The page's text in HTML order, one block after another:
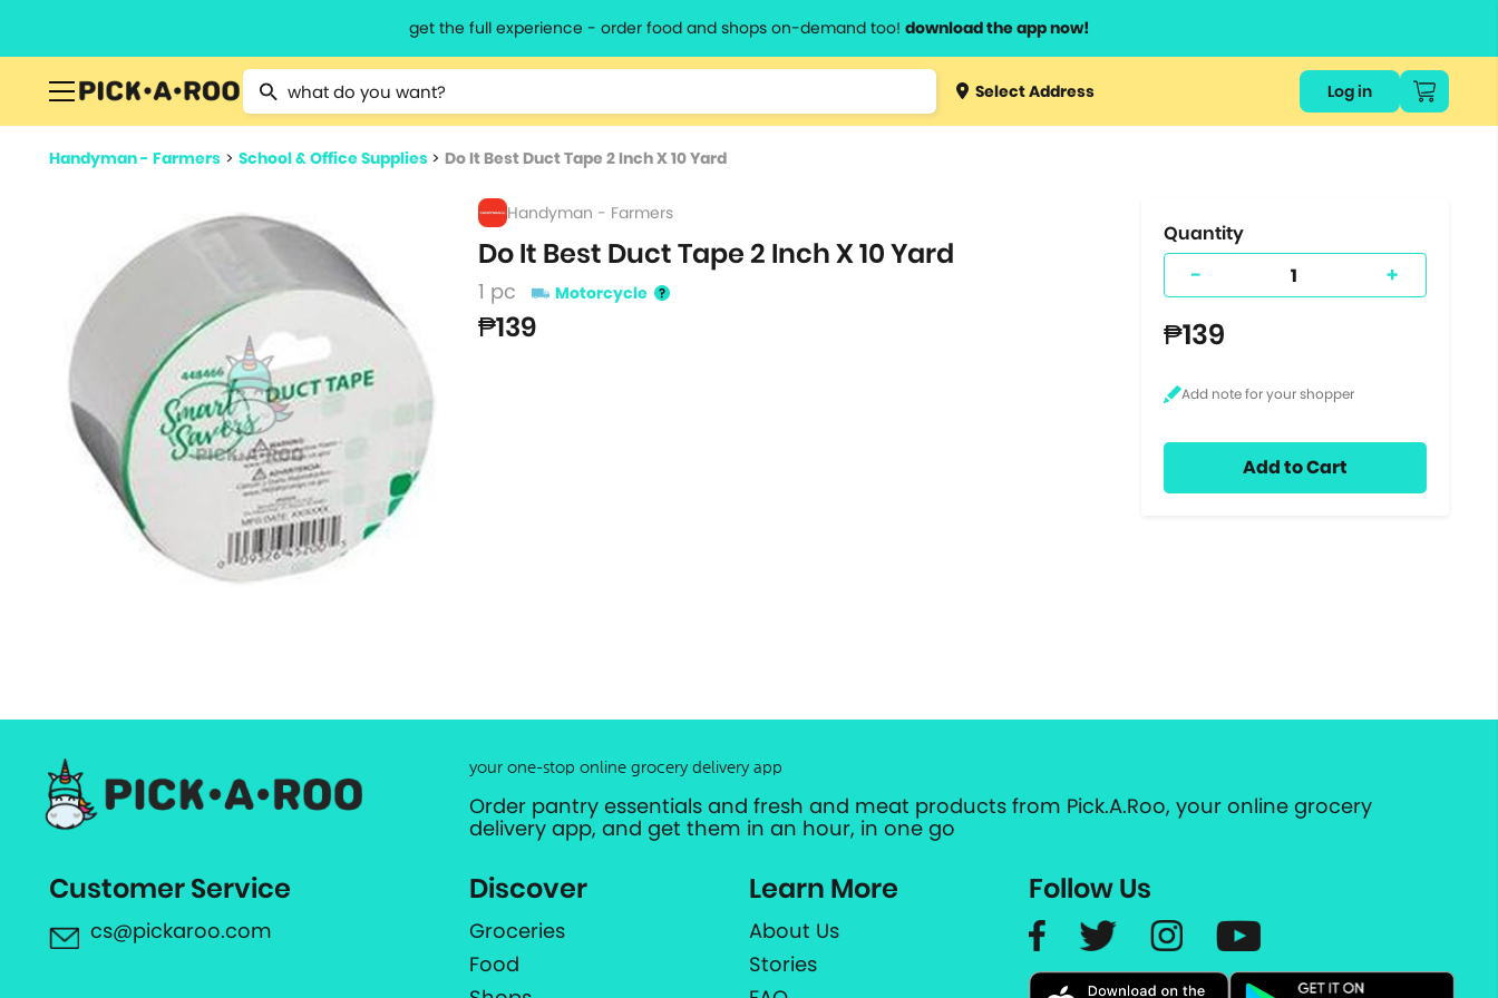
get the full experience - order food and shops on-demand too! download the app now!
Type 2 or more characters for results.
Type 3 orSelect Address Log in
Handyman - Farmers > School & Office Supplies > Do It Best Duct Tape 2 Inch X 10 Yard
Handyman - Farmers
Do It Best Duct Tape 2 Inch X 10 Yard
1 pc Motorcycle
₱139
Quantity
- +
₱139
Add to Cart
your one-stop online grocery delivery app
Order pantry essentials and fresh and meat products from Pick.A.Roo, your online grocery
delivery app, and get them in an hour, in one go
Customer Service
cs@pickaroo.com
Discover
Groceries
Food
Learn More
About Us
Stories
Follow Us